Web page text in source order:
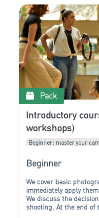
Pack
Introductory
workshops)
Beginner: master your
Beginner
We cover basic
immediately apply
We discuss the
shooting. At the end of